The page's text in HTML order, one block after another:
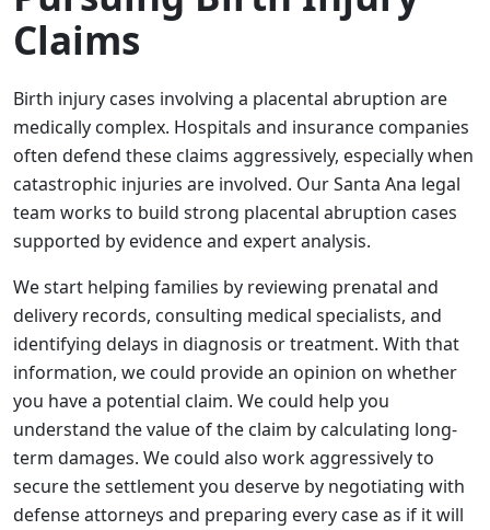
Claims
Birth injury cases involving a placental abruption are
medically complex. Hospitals and insurance companies
often defend these claims aggressively, especially when
catastrophic injuries are involved. Our Santa Ana legal
team works to build strong placental abruption cases
supported by evidence and expert analysis.
We start helping families by reviewing prenatal and
delivery records, consulting medical specialists, and
identifying delays in diagnosis or treatment. With that
information, we could provide an opinion on whether
you have a potential claim. We could help you
understand the value of the claim by calculating long-
term damages. We could also work aggressively to
secure the settlement you deserve by negotiating with
defense attorneys and preparing every case as if it will